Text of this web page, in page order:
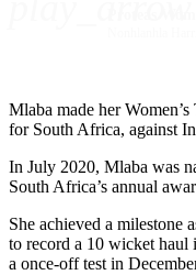
Mlaba made her
for South Africa, against
In July 2020, Mlaba was
South Africa’s annual
She achieved a milestone
to record a 10 wicket haul
a once-off test in